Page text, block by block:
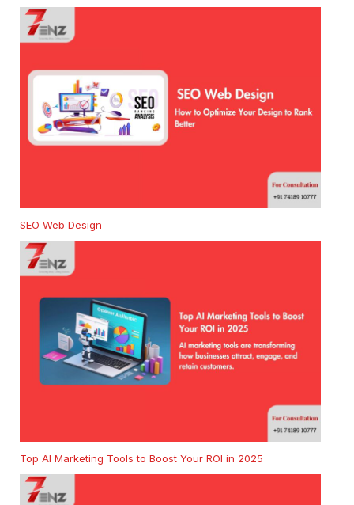
SEO Web Design
Top AI Marketing Tools to Boost Your ROI in 2025